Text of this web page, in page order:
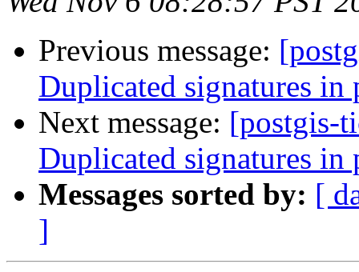
Previous message:
Duplicated signatures in
Next message: [postgis-
Duplicated signatures in
Messages sorted by: [
]